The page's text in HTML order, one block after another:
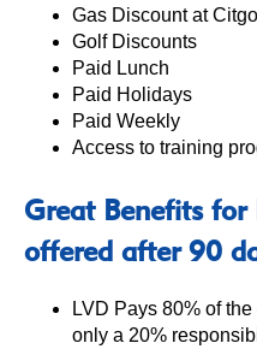
Gas Discount at
Golf Discounts
Paid Lunch
Paid Holidays
Paid Weekly
Access to training
Great Benefits for
offered after 90
LVD Pays 80% of
only a 20%